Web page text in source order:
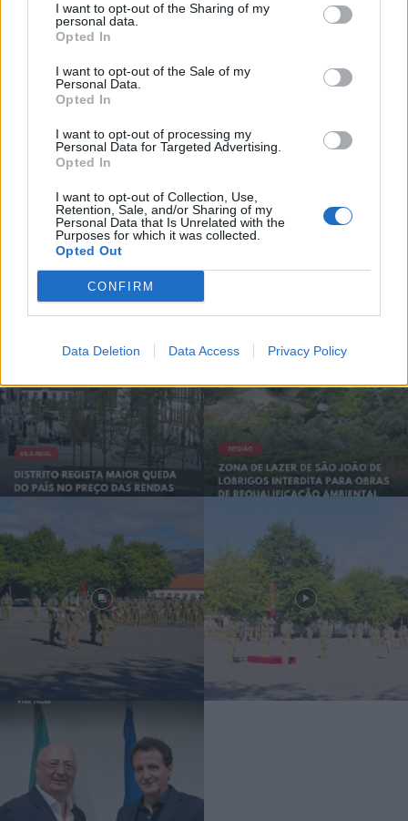
I want to opt-out of the Sharing of my
personal data.
Opted In
I want to opt-out of the Sale of my
Personal Data.
Opted In
I want to opt-out of processing my
Personal Data for Targeted Advertising.
Opted In
I want to opt-out of Collection, Use,
Retention, Sale, and/or Sharing of my
Personal Data that Is Unrelated with the
Purposes for which it was collected.
Opted Out
CONFIRM
Data Deletion Data Access Privacy Policy
UGT de Vila Real entrega material
desportivo à Associação de
Basquetebol
4 de Agosto, 2026
Siga-nos no Instagram@noticiasdevilareal